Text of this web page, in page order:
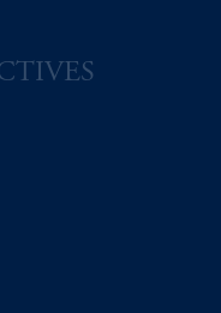
of Prudential Financial,